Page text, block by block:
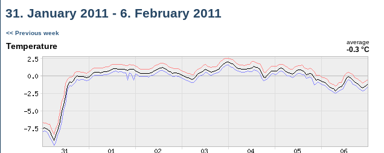
31. January 2011 - 6. February 2011
<< Previous week
Temperature average
-0.3 °C